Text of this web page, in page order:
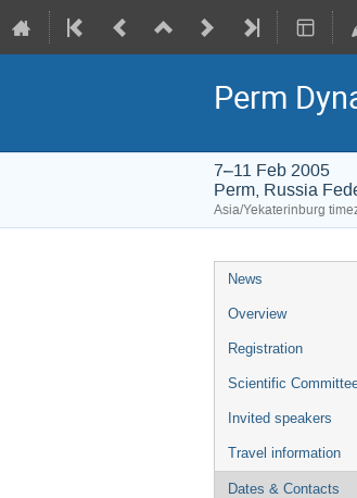
Perm
7–11 Feb 2005
Perm, Russia
Asia/Yekaterinburg
Event
menu
News
Overview
Registration
Scientific
Invited speakers
Travel information
Dates & Contacts